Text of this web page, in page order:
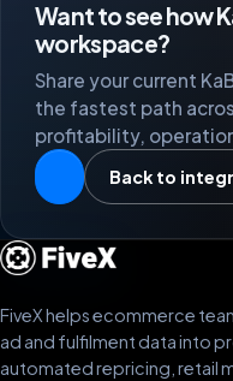
Want to see how
workspace?
Share your current
the fastest path
profitability,
Back to
FiveX helps ecommerce
ad and fulfilment data into
automated repricing, retail